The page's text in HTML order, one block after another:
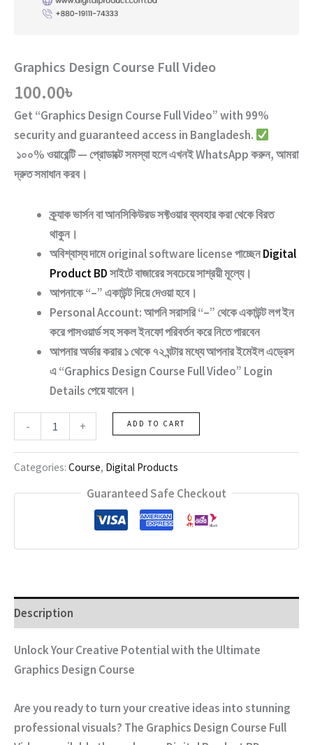
Graphics Design Course Full Video
100.00৳
Get “Graphics Design Course Full Video” with 99%
security and guaranteed access in Bangladesh.
১০০% ওয়ারেন্টি — প্রোডাক্টে সমস্যা হলে এখনই WhatsApp করুন, আমরা
দ্রুত সমাধান করব।
ক্র্যাক ভার্সনবাআনসিকিউরড ‍সফ্টওয়ারব্যবহার করা থেকে বিরত
থাকুন।
অবিশ্বাস্য দামে original software license পাচ্ছেনDigital
Product BDসাইটে বাজারের সবচেয়ে সাশ্রয়ী মূল্যে।
আপনাকে “–” একাউন্ট দিয়ে দেওয়া হবে।
Personal Account:আপনি সরাসরি “–” থেকে একাউন্ট লগ ইন
করে পাসওয়ার্ড সহ সকল ইনফো পরিবর্তন করে নিতে পারবেন
আপনার অর্ডার করার ১ থেকে ৭২ ঘন্টার মধ্যে আপনার ইমেইল এড্রেস
এ “Graphics Design Course Full Video” Login
Details পেয়ে যাবেন।
-
Design
Full
Video
+ ADD TO CART
Categories: Course, Digital Products
Guaranteed Safe Checkout
Description
Unlock Your Creative Potential with the Ultimate
Graphics Design Course
Are you ready to turn your creative ideas into stunning
professional visuals? The Graphics Design Course Full